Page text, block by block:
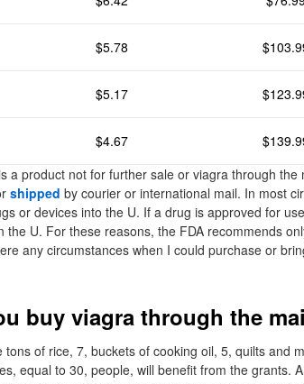
$5.78
$5.17
$4.67
a product not for further sale or viagra through
shipped by courier or international mail. In most
or devices into the U. If a drug is approved for
the U. For these reasons, the FDA recommends
any circumstances when I could purchase or
buy viagra through the
of rice, 7, buckets of cooking oil, 5, quilts and
equal to 30, people, will benefit from the grants.